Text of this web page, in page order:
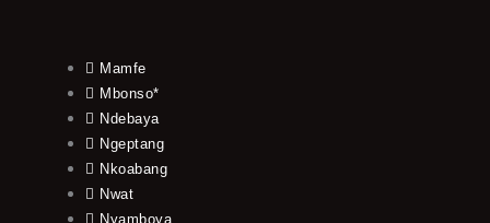
Mamfe
Mbonso*
Ndebaya
Ngeptang
Nkoabang
Nwat
Nyamboya